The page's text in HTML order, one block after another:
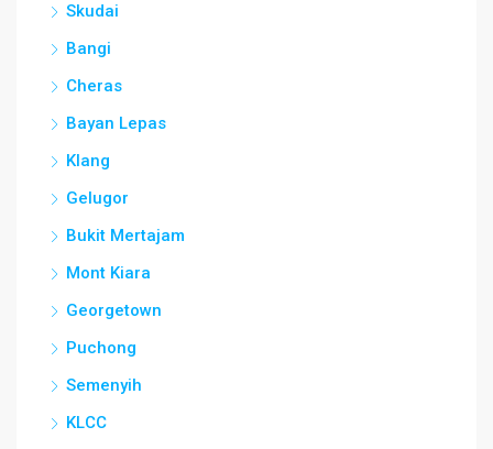
Skudai
Bangi
Cheras
Bayan Lepas
Klang
Gelugor
Bukit Mertajam
Mont Kiara
Georgetown
Puchong
Semenyih
KLCC